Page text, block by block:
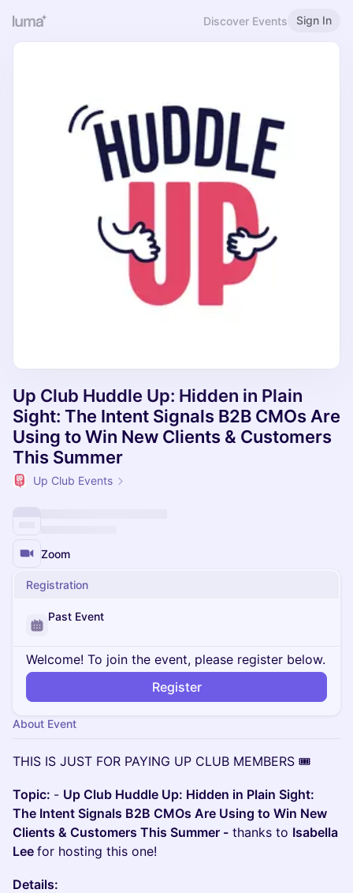
Discover Events Sign In
Up Club Huddle Up: Hidden in Plain
Sight: The Intent Signals B2B CMOs Are
Using to Win New Clients & Customers
This Summer
Up Club Events
Zoom
Registration
Past Event
Welcome! To join the event, please register below.
Register
About Event
THIS IS JUST FOR PAYING UP CLUB MEMBERS 🎟️
Topic: - Up Club Huddle Up: Hidden in Plain Sight:
The Intent Signals B2B CMOs Are Using to Win New
Clients & Customers This Summer - thanks to Isabella
Lee for hosting this one!
Details: